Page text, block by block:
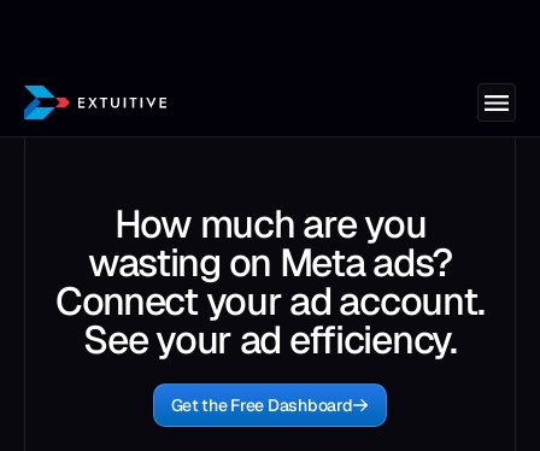
How much are you
wasting on Meta ads?
Connect your ad account.
See your ad efficiency.
Get the Free Dashboard